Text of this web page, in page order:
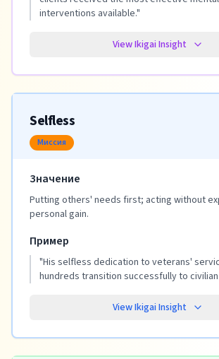
interventions available."
View Ikigai Insight
Selfless
Миссия
Значение
Putting others' needs first; acting without
personal gain.
Пример
"His selfless dedication to veterans'
hundreds transition successfully to
View Ikigai Insight